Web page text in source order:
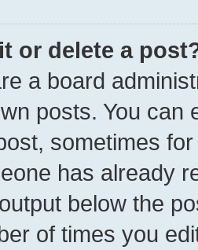
or delete a
a board
posts. You can
sometimes
has already
below the
of times you